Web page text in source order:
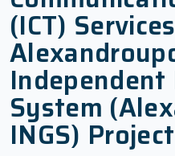
(ICT)
Independent
System
INGS) Project